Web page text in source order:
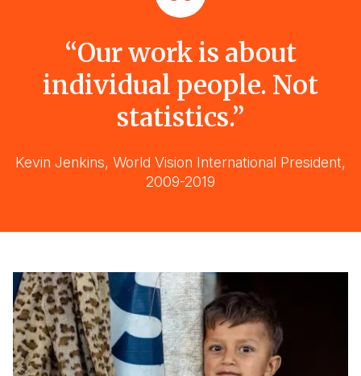
“Our work is about
individual people. Not
statistics.”
Kevin Jenkins, World Vision International President,
2009-2019